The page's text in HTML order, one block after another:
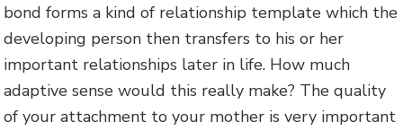
bond forms a kind of relationship template which the
developing person then transfers to his or her
important relationships later in life. How much
adaptive sense would this really make? The quality
of your attachment to your mother is very important